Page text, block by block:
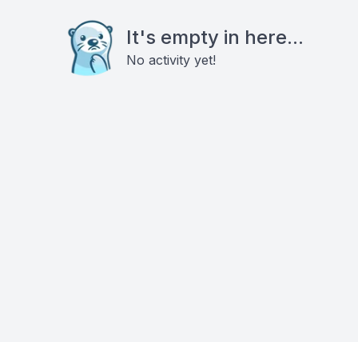
It's empty in here...
No activity yet!